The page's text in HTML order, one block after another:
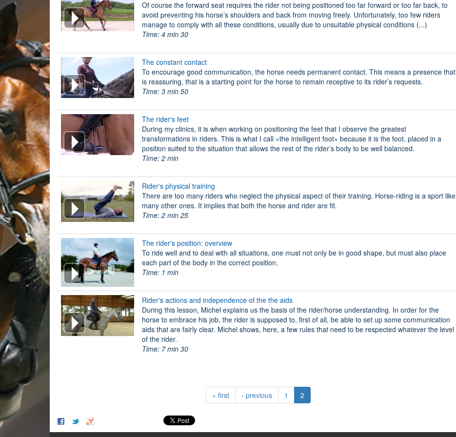
Of course the forward seat requires the rider not being positioned too far forward or too far back, to
avoid preventing his horse’s shoulders and back from moving freely. Unfortunately, too few riders
manage to comply with all these conditions, usually due to unsuitable physical conditions (...)
Time: 4 min 30
The constant contact
To encourage good communication, the horse needs permanent contact. This means a presence that
is reassuring, that is a starting point for the horse to remain receptive to its rider’s requests.
Time: 3 min 50
The rider's feet
During my clinics, it is when working on positioning the feet that I observe the greatest
transformations in riders. This is what I call «the intelligent foot» because it is the foot, placed in a
position suited to the situation that allows the rest of the rider’s body to be well balanced.
Time: 2 min
Rider's physical training
There are too many riders who neglect the physical aspect of their training. Horse-riding is a sport like
many other ones. It implies that both the horse and rider are fit.
Time: 2 min 25
The rider's position: overview
To ride well and to deal with all situations, one must not only be in good shape, but must also place
each part of the body in the correct position.
Time: 1 min
Rider's actions and independence of the the aids
During this lesson, Michel explains us the basis of the rider/horse understanding. In order for the
horse to embrace his job, the rider is supposed to, first of all, be able to set up some communication
aids that are fairly clear. Michel shows, here, a few rules that need to be respected whatever the level
of the rider.
Time: 7 min 30
« first ‹ previous 1 2